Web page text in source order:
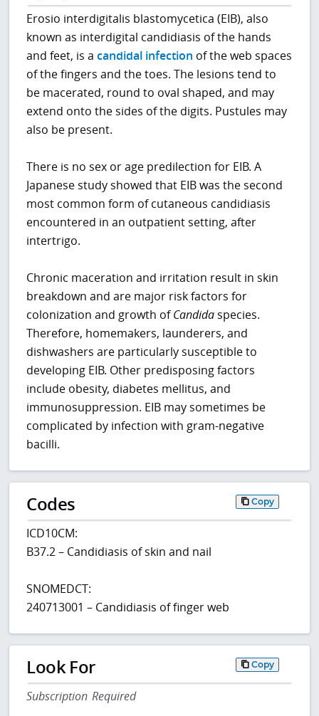
Erosio interdigitalis blastomycetica (EIB), also
known as interdigital candidiasis of the hands
and feet, is acandidal infection of the web spaces
of the fingers and the toes. The lesions tend to
be macerated, round to oval shaped, and may
extend onto the sides of the digits. Pustules may
also be present.
There is no sex or age predilection for EIB. A
Japanese study showed that EIB was the second
most common form of cutaneous candidiasis
encountered in an outpatient setting, after
intertrigo.
Chronic maceration and irritation result in skin
breakdown and are major risk factors for
colonization and growth ofCandidaspecies.
Therefore, homemakers, launderers, and
dishwashers are particularly susceptible to
developing EIB. Other predisposing factors
include obesity, diabetes mellitus, and
immunosuppression. EIB may sometimes be
complicated by infection with gram-negative
bacilli.
Codes Copy
ICD10CM:
B37.2 – Candidiasis of skin and nail
SNOMEDCT:
240713001 – Candidiasis of finger web
Look For Copy
Subscription Required